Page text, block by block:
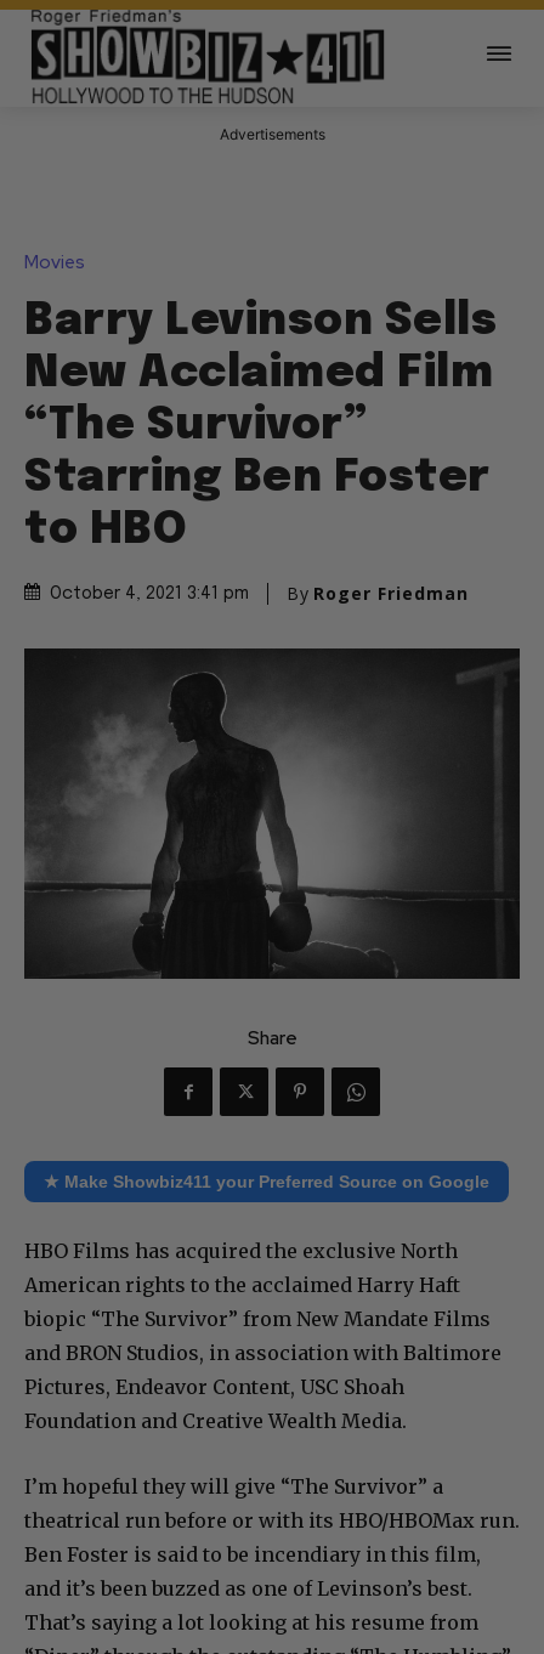
Advertisements
Movies
Barry Levinson Sells
New Acclaimed Film
“The Survivor”
Starring Ben Foster
to HBO
October 4, 2021 3:41 pm By Roger Friedman
Share
★ Make Showbiz411 your Preferred Source on Google
HBO Films has acquired the exclusive North
American rights to the acclaimed Harry Haft
biopic “The Survivor” from New Mandate Films
and BRON Studios, in association with Baltimore
Pictures, Endeavor Content, USC Shoah
Foundation and Creative Wealth Media.
I’m hopeful they will give “The Survivor” a
theatrical run before or with its HBO/HBOMax run.
Ben Foster is said to be incendiary in this film,
and it’s been buzzed as one of Levinson’s best.
That’s saying a lot looking at his resume from